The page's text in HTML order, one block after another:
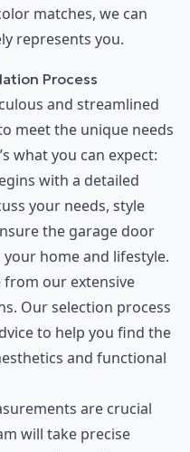
matches, we can
represents you.
Process
and streamlined
meet the unique needs
what you can expect:
with a detailed
your needs, style
the garage door
home and lifestyle.
from our extensive
Our selection process
to help you find the
and functional
are crucial
will take precise